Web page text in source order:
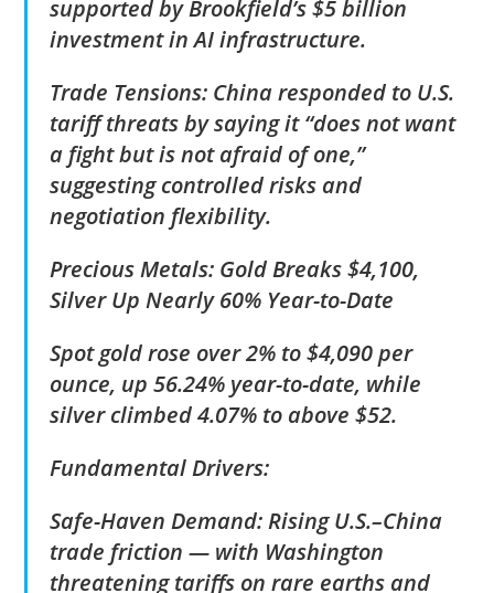
supported by Brookfield’s $5 billion
investment in AI infrastructure.
Trade Tensions: China responded to U.S.
tariff threats by saying it “does not want
a fight but is not afraid of one,”
suggesting controlled risks and
negotiation flexibility.
Precious Metals: Gold Breaks $4,100,
Silver Up Nearly 60% Year-to-Date
Spot gold rose over 2% to $4,090 per
ounce, up 56.24% year-to-date, while
silver climbed 4.07% to above $52.
Fundamental Drivers:
Safe-Haven Demand: Rising U.S.–China
trade friction — with Washington
threatening tariffs on rare earths and